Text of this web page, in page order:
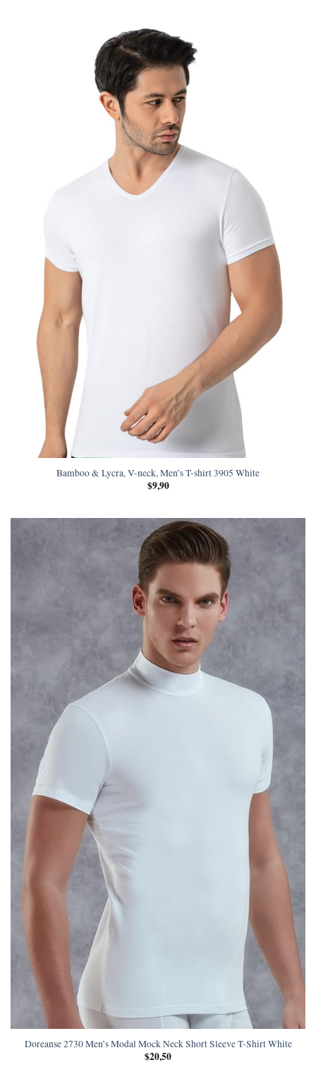
Bamboo & Lycra, V-neck, Men’s T-shirt 3905 White
$9,90
Doreanse 2730 Men’s Modal Mock Neck Short Sleeve T-Shirt White
$20,50